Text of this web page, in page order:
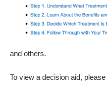
and others.
To view a decision aid,